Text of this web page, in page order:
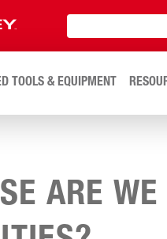
TOOLS & EQUIPMENT
ARE